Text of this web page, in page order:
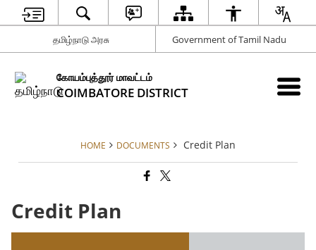
தமிழ்நாடு அரசு Government of Tamil Nadu
கோயம்புத்தூர் மாவட்டம்
COIMBATORE DISTRICT
HOME DOCUMENTS Credit Plan
Credit Plan